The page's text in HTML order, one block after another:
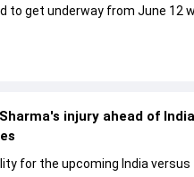
to get underway from June 12
injury ahead of
for the upcoming India versus